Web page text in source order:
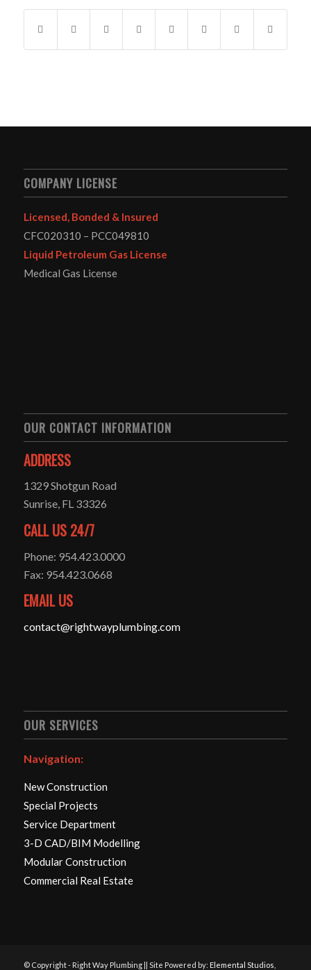
COMPANY LICENSE
Licensed, Bonded & Insured
CFC020310 – PCC049810
Liquid Petroleum Gas License
Medical Gas License
OUR CONTACT INFORMATION
ADDRESS
1329 Shotgun Road
Sunrise, FL 33326
CALL US 24/7
Phone: 954.423.0000
Fax: 954.423.0668
EMAIL US
contact@rightwayplumbing.com
OUR SERVICES
Navigation:
New Construction
Special Projects
Service Department
3-D CAD/BIM Modelling
Modular Construction
Commercial Real Estate
© Copyright - Right Way Plumbing || Site Powered by: Elemental Studios,